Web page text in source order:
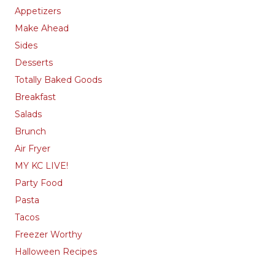
Appetizers
Make Ahead
Sides
Desserts
Totally Baked Goods
Breakfast
Salads
Brunch
Air Fryer
MY KC LIVE!
Party Food
Pasta
Tacos
Freezer Worthy
Halloween Recipes